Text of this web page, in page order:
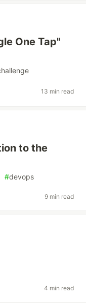
One Tap"
13 min read
to the
#devops
9 min read
4 min read